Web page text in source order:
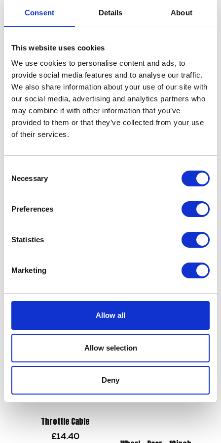
Consent Details About
This website uses cookies
We use cookies to personalise content and ads, to
provide social media features and to analyse our traffic.
We also share information about your use of our site with
our social media, advertising and analytics partners who
may combine it with other information that you’ve
provided to them or that they’ve collected from your use
of their services.
Selection
Necessary
Preferences
Statistics
Marketing
Allow all
Allow selection
Deny
Brake Hose-Caliper-Front
In stock
Brake
Hose-
Caliper-
Front
quantity
Add to basket
SKU: 130170 Categories: Braking,Classic 250 (Euro 4)
Parts
£12.00 Add to basket
Throttle Cable
£14.40